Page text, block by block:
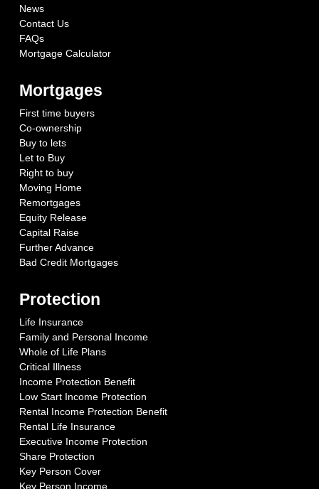
News
Contact Us
FAQs
Mortgage Calculator
Mortgages
First time buyers
Co-ownership
Buy to lets
Let to Buy
Right to buy
Moving Home
Remortgages
Equity Release
Capital Raise
Further Advance
Bad Credit Mortgages
Protection
Life Insurance
Family and Personal Income
Whole of Life Plans
Critical Illness
Income Protection Benefit
Low Start Income Protection
Rental Income Protection Benefit
Rental Life Insurance
Executive Income Protection
Share Protection
Key Person Cover
Key Person Income